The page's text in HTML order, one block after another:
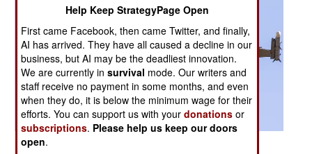
Help Keep StrategyPage Open
First came Facebook, then came Twitter, and finally,
AI has arrived. They have all caused a decline in our
business, but AI may be the deadliest innovation.
We are currently insurvival mode. Our writers and
staff receive no payment in some months, and even
when they do, it is below the minimum wage for their
efforts. You can support us with yourdonations or
subscriptions. Please help us keep our doors
open.